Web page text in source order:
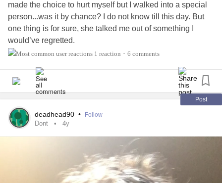
made the choice to hurt myself but I walked into a special
person...was it by chance? I do not know till this day. But
one thing is for sure, she talked me out of something I
would’ve regretted.
makes me grateful for her presence.
The choice
Early one day I went on a trip and on my way I found a
1 reaction • 6 comments
Post
deadhead90 • Follow
Dont 4y